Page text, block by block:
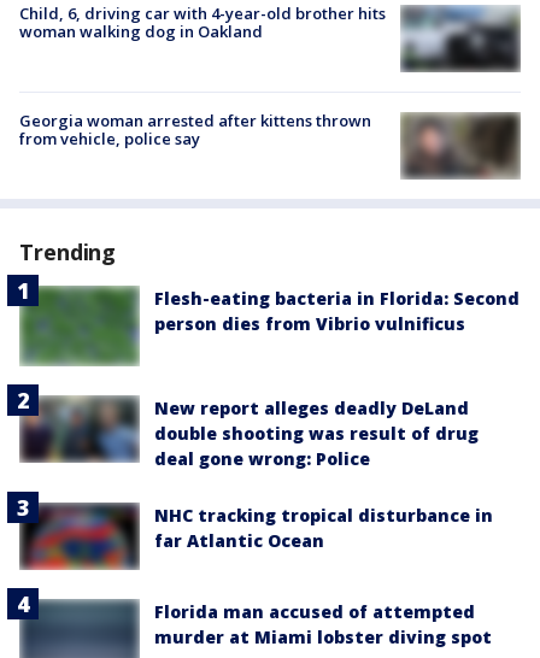
Child, 6, driving car with 4-year-old brother hits
woman walking dog in Oakland
Georgia woman arrested after kittens thrown
from vehicle, police say
Trending
Flesh-eating bacteria in Florida: Second
person dies from Vibrio vulnificus
New report alleges deadly DeLand
double shooting was result of drug
deal gone wrong: Police
NHC tracking tropical disturbance in
far Atlantic Ocean
Florida man accused of attempted
murder at Miami lobster diving spot